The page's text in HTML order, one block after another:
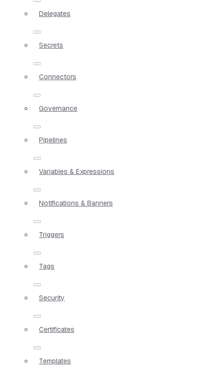
Delegates
Secrets
Connectors
Governance
Pipelines
Variables & Expressions
Notifications & Banners
Triggers
Tags
Security
Certificates
Templates